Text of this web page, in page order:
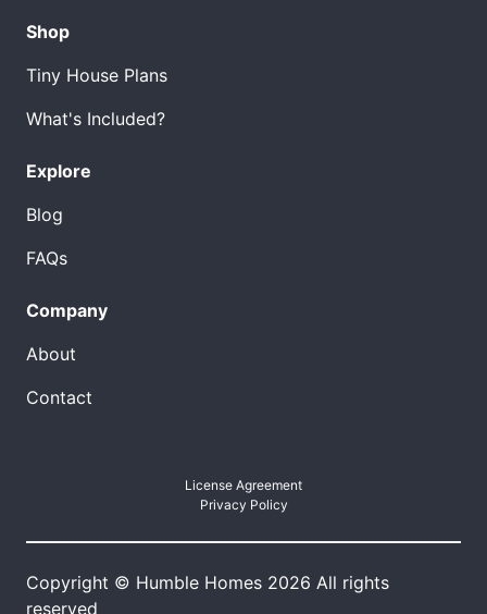
Shop
Tiny House Plans
What's Included?
Explore
Blog
FAQs
Company
About
Contact
License Agreement
Privacy Policy
Copyright © Humble Homes 2026 All rights
reserved